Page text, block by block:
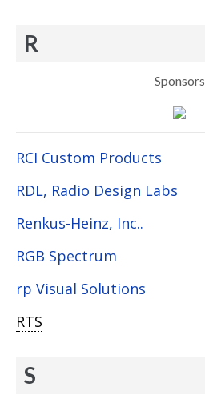
R
Sponsors
RCI Custom Products
RDL, Radio Design Labs
Renkus-Heinz, Inc..
RGB Spectrum
rp Visual Solutions
RTS
S